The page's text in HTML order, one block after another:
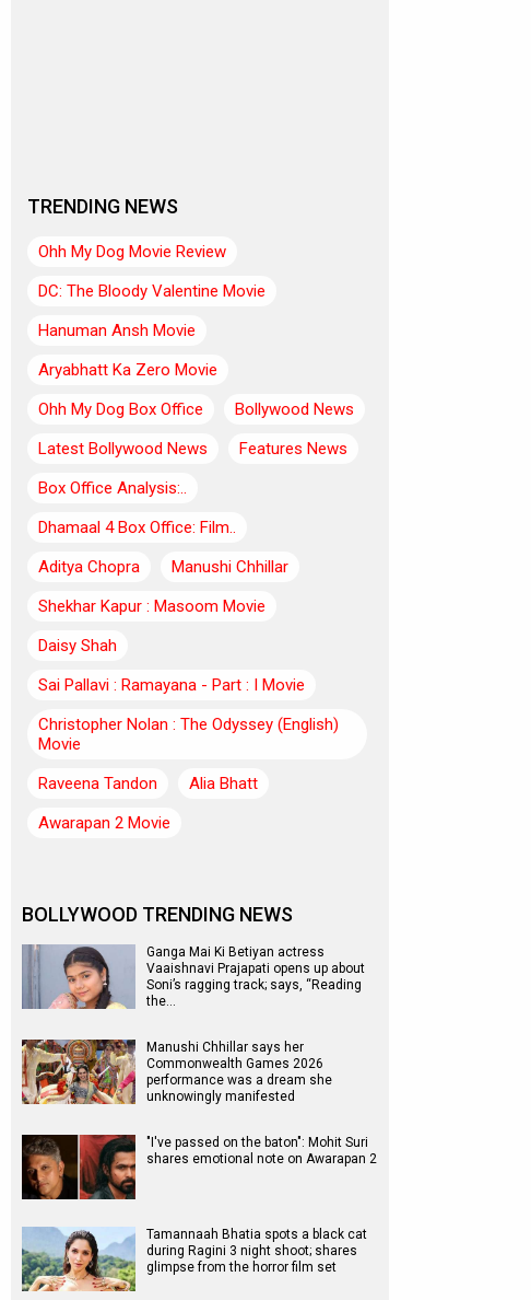
TRENDING NEWS
Ohh My Dog Movie Review
DC: The Bloody Valentine Movie
Hanuman Ansh Movie
Aryabhatt Ka Zero Movie
Ohh My Dog Box Office
Bollywood News
Latest Bollywood News
Features News
Box Office Analysis:..
Dhamaal 4 Box Office: Film..
Aditya Chopra
Manushi Chhillar
Shekhar Kapur : Masoom Movie
Daisy Shah
Sai Pallavi : Ramayana - Part : I Movie
Christopher Nolan : The Odyssey (English)
Movie
Raveena Tandon
Alia Bhatt
Awarapan 2 Movie
BOLLYWOOD TRENDING NEWS
Ganga Mai Ki Betiyan actress
Vaaishnavi Prajapati opens up about
Soni’s ragging track; says, “Reading
the…
Manushi Chhillar says her
Commonwealth Games 2026
performance was a dream she
unknowingly manifested
"I've passed on the baton": Mohit Suri
shares emotional note on Awarapan 2
Tamannaah Bhatia spots a black cat
during Ragini 3 night shoot; shares
glimpse from the horror film set